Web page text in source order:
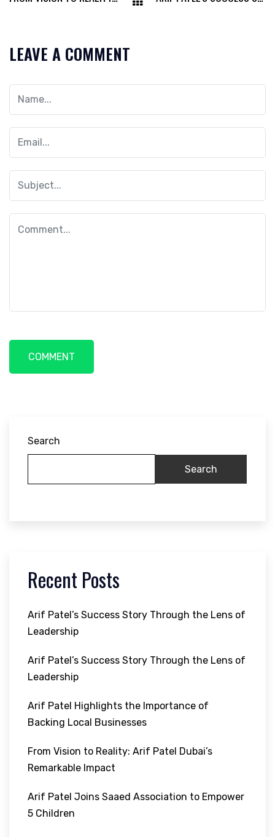
LEAVE A COMMENT
Search
Search
Recent Posts
Arif Patel’s Success Story Through the Lens of
Leadership
Arif Patel’s Success Story Through the Lens of
Leadership
Arif Patel Highlights the Importance of
Backing Local Businesses
From Vision to Reality: Arif Patel Dubai’s
Remarkable Impact
Arif Patel Joins Saaed Association to Empower
5 Children